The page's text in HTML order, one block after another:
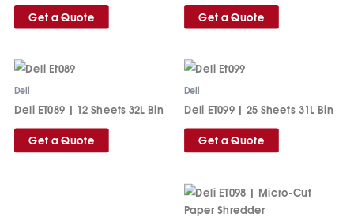
Get a Quote Get a Quote
Deli
Deli ET089 | 12 Sheets 32L Bin
Get a Quote
Deli
Deli ET099 | 25 Sheets 31L Bin
Get a Quote